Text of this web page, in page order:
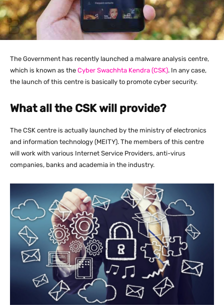
The Government has recently launched a malware analysis centre,
which is known as the Cyber Swachhta Kendra (CSK). In any case,
the launch of this centre is basically to promote cyber security.
What all the CSK will provide?
The CSK centre is actually launched by the ministry of electronics
and information technology (MEITY). The members of this centre
will work with various Internet Service Providers, anti-virus
companies, banks and academia in the industry.